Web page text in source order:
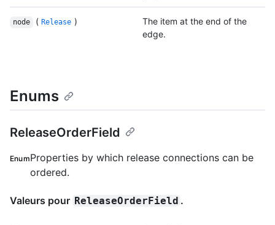
node ( Release )
The item at the end of the
edge.
Enums
ReleaseOrderField
EnumProperties by which release connections can be
ordered.
Valeurs pour ReleaseOrderField .